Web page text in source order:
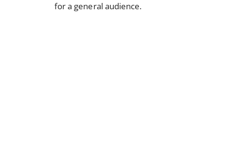
for a general audience.